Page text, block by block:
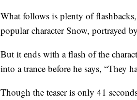
What follows is plenty of
popular character Snow, portrayed
But it ends with a flash of the
into a trance before he says, “They
Though the teaser is only 41